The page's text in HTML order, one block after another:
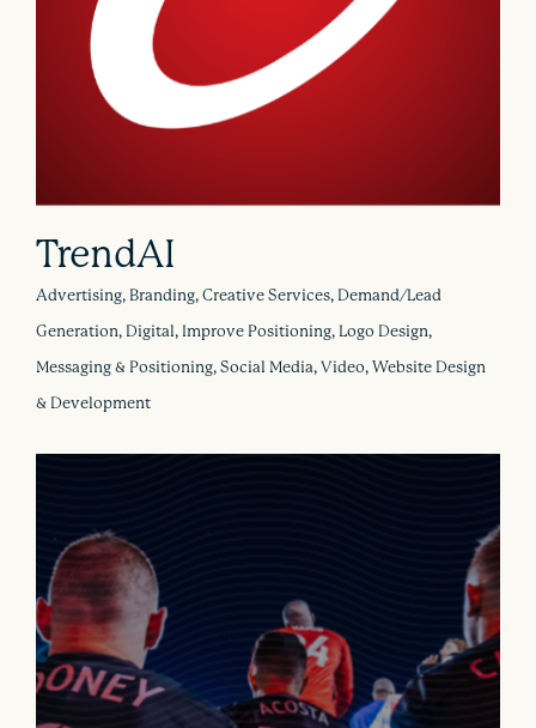
TrendAI
Advertising, Branding, Creative Services, Demand/Lead
Generation, Digital, Improve Positioning, Logo Design,
Messaging & Positioning, Social Media, Video, Website Design
& Development